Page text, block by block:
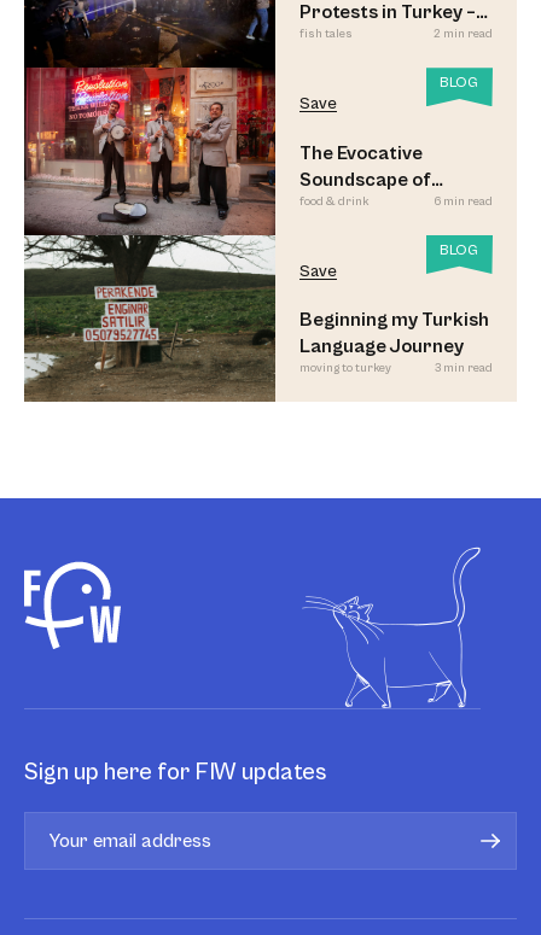
Protests in Turkey –
Updated
fish tales 2 min read
BLOG
Save
The Evocative
Soundscape of
Meyhane Music
food & drink 6 min read
BLOG
Save
Beginning my Turkish
Language Journey
moving to turkey 3 min read
Sign up here for FIW updates